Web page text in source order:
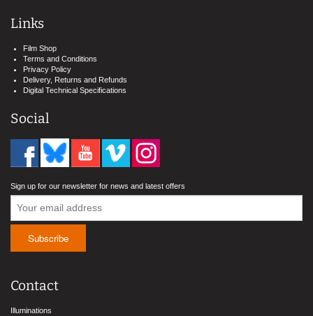
Links
Film Shop
Terms and Conditions
Privacy Policy
Delivery, Returns and Refunds
Digital Technical Specifications
Social
Sign up for our newsletter for news and latest offers
Contact
Illuminations